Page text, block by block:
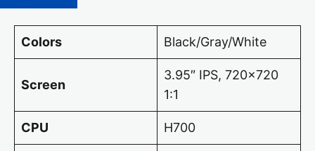
Colors Black/Gray/White
Screen
3.95″ IPS, 720×720
1:1
CPU H700